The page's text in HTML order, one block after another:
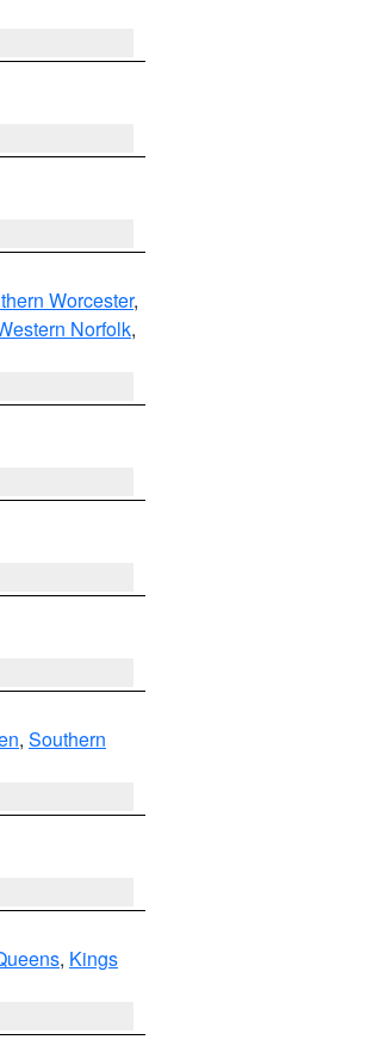
Worcester,
Norfolk,
, Southern
, Kings